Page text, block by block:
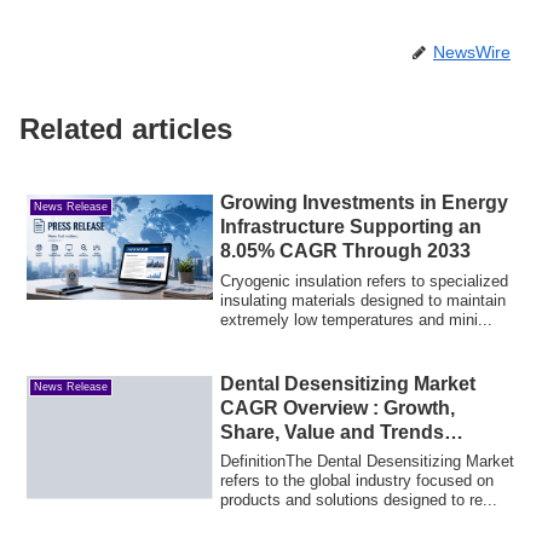
NewsWire
Related articles
News Release
Growing Investments in Energy
Infrastructure Supporting an
8.05% CAGR Through 2033
Cryogenic insulation refers to specialized
insulating materials designed to maintain
extremely low temperatures and mini...
News Release
Dental Desensitizing Market
CAGR Overview : Growth,
Share, Value and Trends
Insights
DefinitionThe Dental Desensitizing Market
refers to the global industry focused on
products and solutions designed to re...